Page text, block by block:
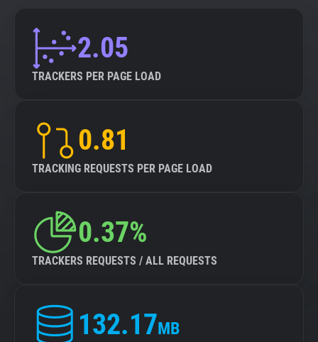
Explorer
Tracking Reach
2.05
TRACKERS PER PAGE LOAD
0.81
TRACKING REQUESTS PER PAGE LOAD
0.37%
TRACKERS REQUESTS / ALL REQUESTS
132.17MB